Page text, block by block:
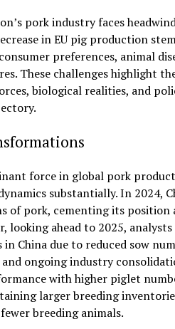
pork industry faces
in EU pig production
preferences, animal
These challenges highlight
biological realities, and
force in global pork
substantially. In 2024,
of pork, cementing its position
looking ahead to 2025,
China due to reduced sow
and ongoing industry
with higher piglet
larger breeding
breeding animals.